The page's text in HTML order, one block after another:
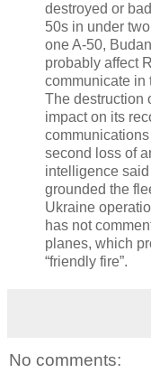
destroyed or
50s in under
one A-50,
probably affect
communicate in
The destruction
impact on its
second loss of
intelligence
grounded the
Ukraine
has not
planes, which
“friendly fire”.
No comments: